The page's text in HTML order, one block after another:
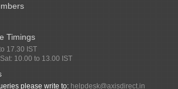
Timings
17.30 IST
10.00 to 13.00 IST
please write to: helpdesk@axisdirect.in